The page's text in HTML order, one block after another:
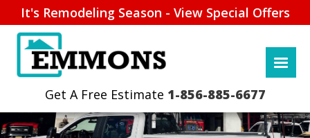
It's Remodeling Season - View Special Offers
1-856-885-6677